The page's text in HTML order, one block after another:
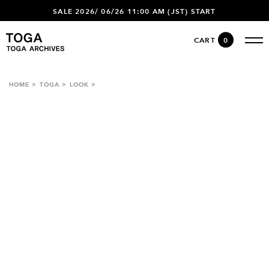
SALE 2026/ 06/26 11:00 AM (JST) START
CART 0
HOME TOGA LOOK